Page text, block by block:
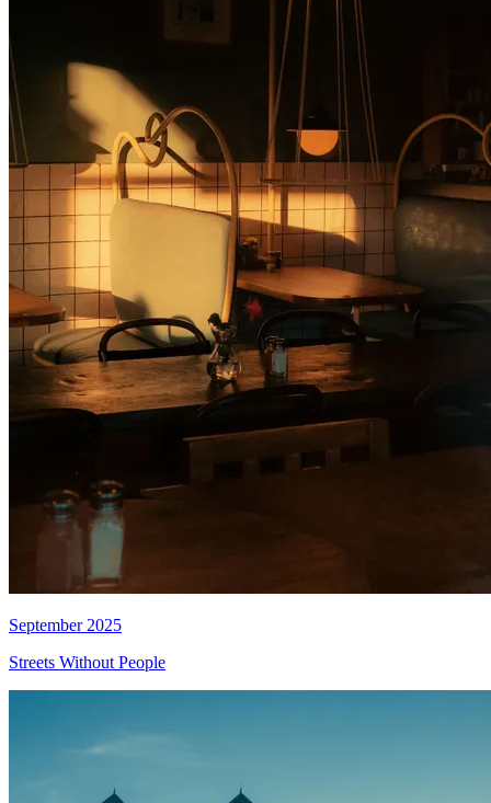
September 2025
Streets Without People